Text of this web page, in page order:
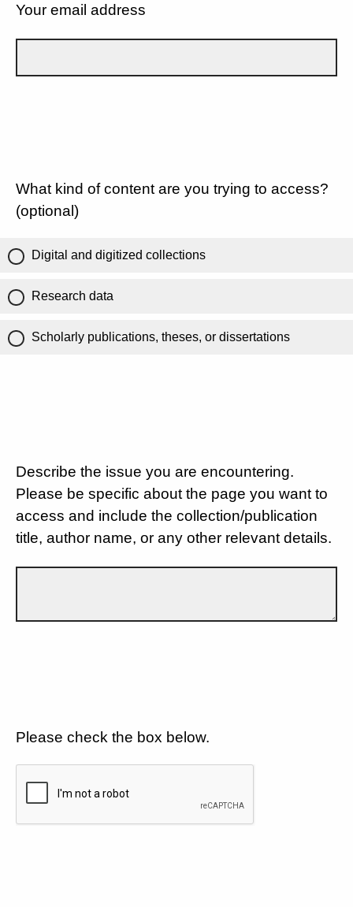
Your email address
What kind of content are you trying to access?
(optional)
Digital and digitized collections
Research data
Scholarly publications, theses, or dissertations
Describe the issue you are encountering.
Please be specific about the page you want to
access and include the collection/publication
title, author name, or any other relevant details.
Please check the box below.